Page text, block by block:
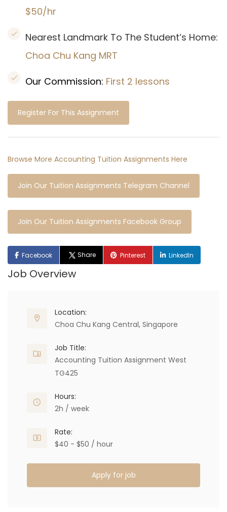
$50/hr
Nearest Landmark To The Student’s Home:
Choa Chu Kang MRT
Our Commission: First 2 lessons
Register For This Assignment
Browse More Accounting Tuition Assignments Here
Join Our Tuition Assignments Telegram Channel
Join Our Tuition Assignments Facebook Group
Facebook Share Pinterest LinkedIn
Job Overview
Location:
Choa Chu Kang Central, Singapore
Job Title:
Accounting Tuition Assignment West
TG425
Hours:
2h / week
Rate:
$40 - $50 / hour
Apply for job